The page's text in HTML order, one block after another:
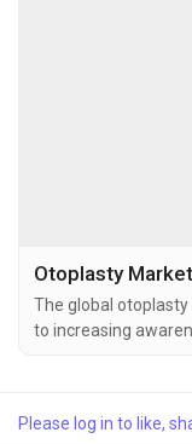
The global
to increasing
surgeries, growing
2025 and is
Please log in to like,